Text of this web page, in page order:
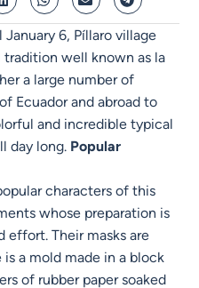
6, Píllaro village
well known as la
a large number of
Ecuador and abroad to
and incredible typical
day long. Popular
characters of this
whose preparation is
Their masks are
a mold made in a block
of rubber paper soaked